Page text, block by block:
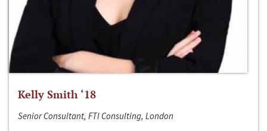
Kelly Smith ‘18
Senior Consultant, FTI Consulting, London